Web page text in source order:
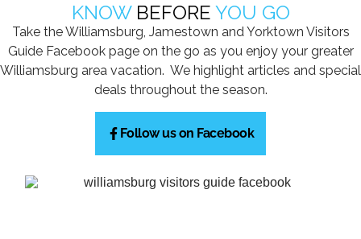
KNOW BEFORE YOU GO
Take the Williamsburg, Jamestown and Yorktown Visitors
Guide Facebook page on the go as you enjoy your greater
Williamsburg area vacation. We highlight articles and special
deals throughout the season.
Follow us on Facebook